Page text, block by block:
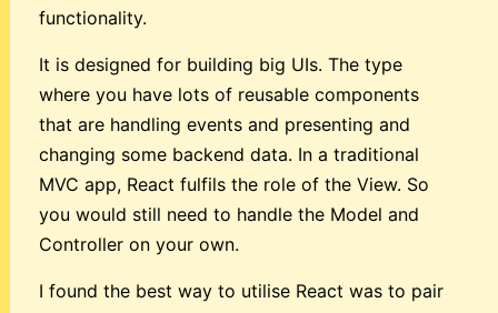
functionality.
It is designed for building big UIs. The type
where you have lots of reusable components
that are handling events and presenting and
changing some backend data. In a traditional
MVC app, React fulfils the role of the View. So
you would still need to handle the Model and
Controller on your own.
I found the best way to utilise React was to pair